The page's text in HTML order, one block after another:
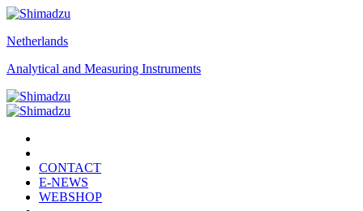
Netherlands
Analytical and Measuring Instruments
CONTACT
E-NEWS
WEBSHOP